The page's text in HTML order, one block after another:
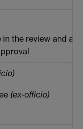
the review and
(ex-officio)